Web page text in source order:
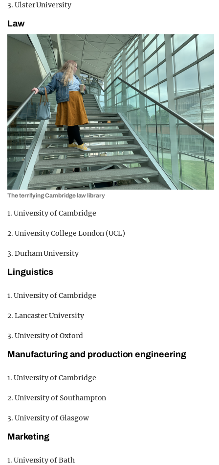
3. Ulster University
Law
The terrifying Cambridge law library
1. University of Cambridge
2. University College London (UCL)
3. Durham University
Linguistics
1. University of Cambridge
2. Lancaster University
3. University of Oxford
Manufacturing and production engineering
1. University of Cambridge
2. University of Southampton
3. University of Glasgow
Marketing
1. University of Bath